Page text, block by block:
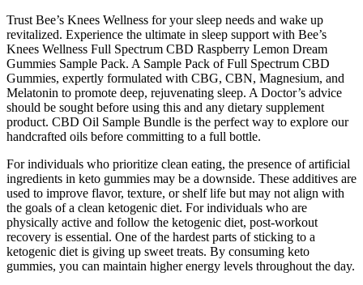
Trust Bee’s Knees Wellness for your sleep needs and wake up
revitalized. Experience the ultimate in sleep support with Bee’s
Knees Wellness Full Spectrum CBD Raspberry Lemon Dream
Gummies Sample Pack. A Sample Pack of Full Spectrum CBD
Gummies, expertly formulated with CBG, CBN, Magnesium, and
Melatonin to promote deep, rejuvenating sleep. A Doctor’s advice
should be sought before using this and any dietary supplement
product. CBD Oil Sample Bundle is the perfect way to explore our
handcrafted oils before committing to a full bottle.
For individuals who prioritize clean eating, the presence of artificial
ingredients in keto gummies may be a downside. These additives are
used to improve flavor, texture, or shelf life but may not align with
the goals of a clean ketogenic diet. For individuals who are
physically active and follow the ketogenic diet, post-workout
recovery is essential. One of the hardest parts of sticking to a
ketogenic diet is giving up sweet treats. By consuming keto
gummies, you can maintain higher energy levels throughout the day.